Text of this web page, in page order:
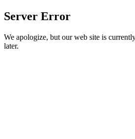
Server Error
We apologize, but our web site is
later.